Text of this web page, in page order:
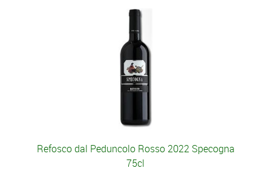
Refosco dal Peduncolo Rosso 2022 Specogna
75cl